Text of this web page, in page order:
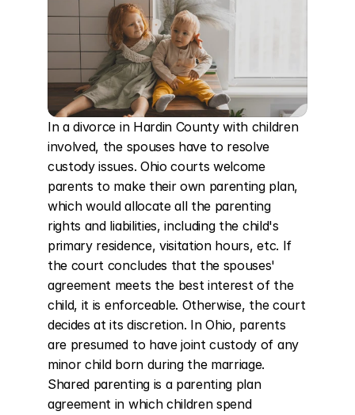
In a divorce in Hardin County with children
involved, the spouses have to resolve
custody issues. Ohio courts welcome
parents to make their own parenting plan,
which would allocate all the parenting
rights and liabilities, including the child's
primary residence, visitation hours, etc. If
the court concludes that the spouses'
agreement meets the best interest of the
child, it is enforceable. Otherwise, the court
decides at its discretion. In Ohio, parents
are presumed to have joint custody of any
minor child born during the marriage.
Shared parenting is a parenting plan
agreement in which children spend